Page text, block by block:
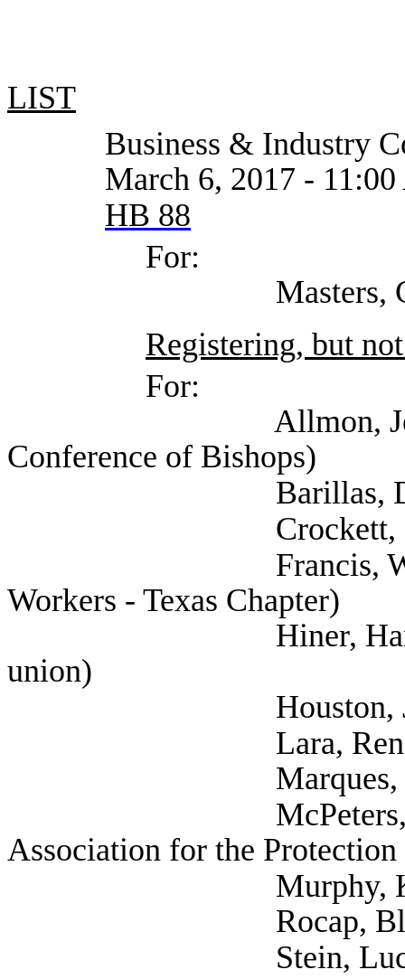
LIST
Business & Industry
March 6, 2017 - 11:00
HB 88
For:
Masters,
Registering, but
For:
Allmon, Jennifer
Conference of Bishops)
Barillas, Dr.
Crockett, Sarah
Francis, Will
Workers - Texas Chapter)
Hiner, Harrison
union)
Houston, Joshua
Lara, Rene
Marques,
McPeters, Pamela
Association for the
Murphy, Kate
Rocap, Blake
Stein, Lucy (Self;